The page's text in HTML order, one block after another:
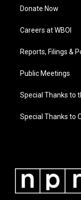
Donate Now
Careers at WBOI
Reports, Filings &
Public Meetings
Special Thanks to
Special Thanks to